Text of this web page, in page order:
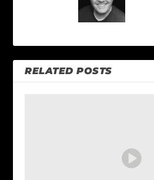
RELATED POSTS